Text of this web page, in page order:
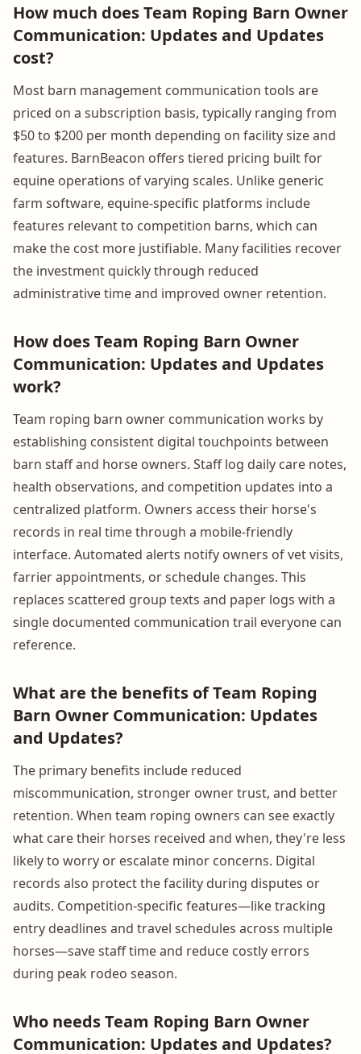
How much does Team Roping Barn Owner
Communication: Updates and Updates
cost?
Most barn management communication tools are
priced on a subscription basis, typically ranging from
$50 to $200 per month depending on facility size and
features. BarnBeacon offers tiered pricing built for
equine operations of varying scales. Unlike generic
farm software, equine-specific platforms include
features relevant to competition barns, which can
make the cost more justifiable. Many facilities recover
the investment quickly through reduced
administrative time and improved owner retention.
How does Team Roping Barn Owner
Communication: Updates and Updates
work?
Team roping barn owner communication works by
establishing consistent digital touchpoints between
barn staff and horse owners. Staff log daily care notes,
health observations, and competition updates into a
centralized platform. Owners access their horse's
records in real time through a mobile-friendly
interface. Automated alerts notify owners of vet visits,
farrier appointments, or schedule changes. This
replaces scattered group texts and paper logs with a
single documented communication trail everyone can
reference.
What are the benefits of Team Roping
Barn Owner Communication: Updates
and Updates?
The primary benefits include reduced
miscommunication, stronger owner trust, and better
retention. When team roping owners can see exactly
what care their horses received and when, they're less
likely to worry or escalate minor concerns. Digital
records also protect the facility during disputes or
audits. Competition-specific features—like tracking
entry deadlines and travel schedules across multiple
horses—save staff time and reduce costly errors
during peak rodeo season.
Who needs Team Roping Barn Owner
Communication: Updates and Updates?